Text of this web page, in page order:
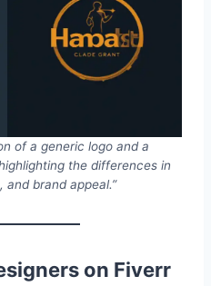
of a generic logo and a
the differences in
brand appeal.”
on Fiverr